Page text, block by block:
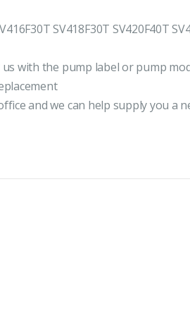
SV418F30T SV420F40T
with the pump label or pump
and we can help supply you a